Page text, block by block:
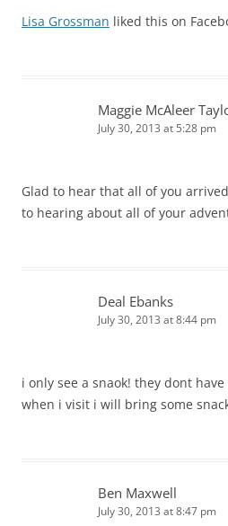
Lisa Grossman liked this on
Maggie McAleer
July 30, 2013 at 5:28 pm
Glad to hear that all of you
to hearing about all of your
Deal Ebanks
July 30, 2013 at 8:44 pm
i only see a snaok! they dont
when i visit i will bring some
Ben Maxwell
July 30, 2013 at 8:47 pm